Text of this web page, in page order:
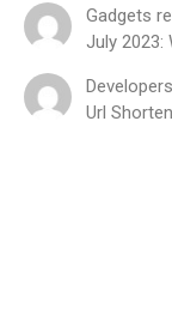
Gadgets
July 2023:
Url